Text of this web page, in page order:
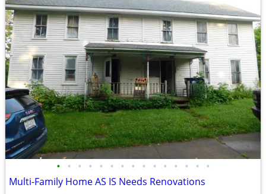
• • • • • • • • • • • • • • •
Multi-Family Home AS IS Needs Renovations